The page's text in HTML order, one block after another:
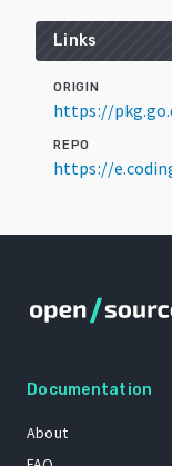
Links
ORIGIN
https://
REPO
https://
Documentation
About